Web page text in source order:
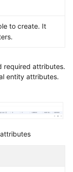
to create. It
required attributes.
entity attributes.